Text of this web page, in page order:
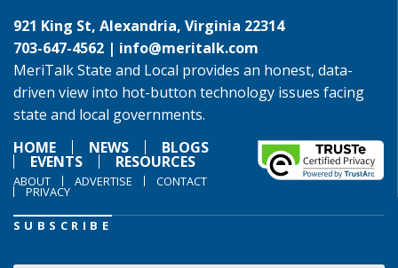
921 King St, Alexandria, Virginia 22314
703-647-4562 | info@meritalk.com
MeriTalk State and Local provides an honest, data-
driven view into hot-button technology issues facing
state and local governments.
HOME
NEWS BLOGS
EVENTS RESOURCES
ABOUT ADVERTISE CONTACT
PRIVACY
SUBSCRIBE